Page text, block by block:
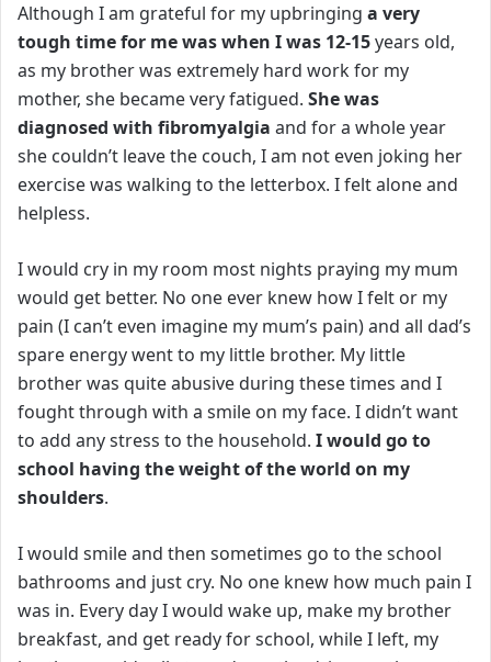
Although I am grateful for my upbringing a very
tough time for me was when I was 12-15years old,
as my brother was extremely hard work for my
mother, she became very fatigued. She was
diagnosed with fibromyalgia and for a whole year
she couldn’t leave the couch, I am not even joking her
exercise was walking to the letterbox. I felt alone and
helpless.
I would cry in my room most nights praying my mum
would get better. No one ever knew how I felt or my
pain (I can’t even imagine my mum’s pain) and all dad’s
spare energy went to my little brother. My little
brother was quite abusive during these times and I
fought through with a smile on my face. I didn’t want
to add any stress to the household. I would go to
school having the weight of the world on my
shoulders.
I would smile and then sometimes go to the school
bathrooms and just cry. No one knew how much pain I
was in. Every day I would wake up, make my brother
breakfast, and get ready for school, while I left, my